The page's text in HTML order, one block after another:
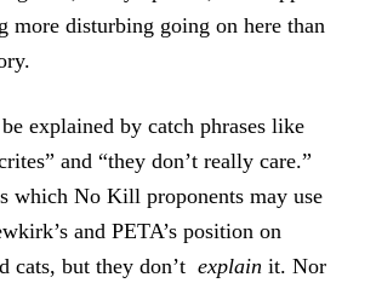
more disturbing going on here than
explained by catch phrases like
and “they don’t really care.”
which No Kill proponents may use
and PETA’s position on
cats, but they don’t explain it. Nor